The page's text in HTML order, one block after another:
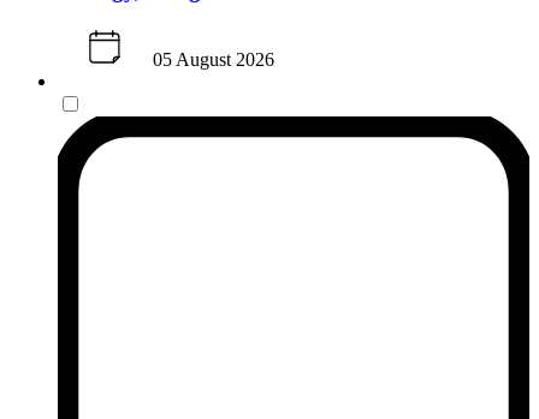
05 August 2026